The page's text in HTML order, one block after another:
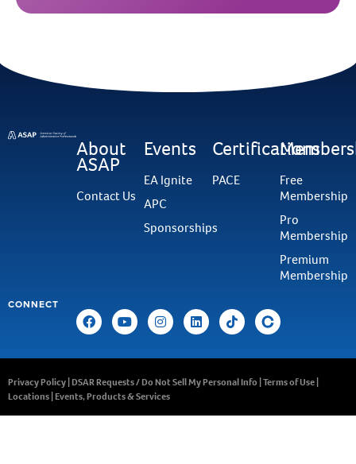
About
ASAP
Contact Us
Events
EA Ignite
APC
Sponsorships
Certifications
PACE
Free
Membership
Pro
Membership
Premium
Membership
CONNECT
Privacy Policy DSAR Requests / Do Not Sell My Personal Info Terms of Use
Locations Events, Products & Services